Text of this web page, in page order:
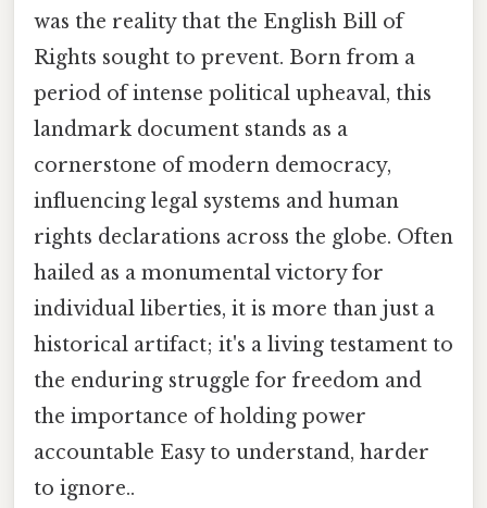
was the reality that the English Bill of
Rights sought to prevent. Born from a
period of intense political upheaval, this
landmark document stands as a
cornerstone of modern democracy,
influencing legal systems and human
rights declarations across the globe. Often
hailed as a monumental victory for
individual liberties, it is more than just a
historical artifact; it's a living testament to
the enduring struggle for freedom and
the importance of holding power
accountable Easy to understand, harder
to ignore..